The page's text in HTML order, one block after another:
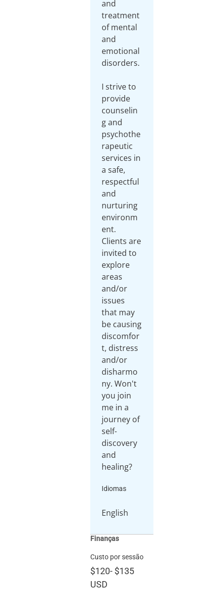
and
treatment
of mental
and
emotional
disorders.
I strive to
provide
counselin
g and
psychothe
rapeutic
services in
a safe,
respectful
and
nurturing
environm
ent.
Clients are
invited to
explore
areas
and/or
issues
that may
be causing
discomfor
t, distress
and/or
disharmo
ny. Won't
you join
me in a
journey of
self-
discovery
and
healing?
Idiomas
English
Finanças
Custo por sessão
$120- $135
USD